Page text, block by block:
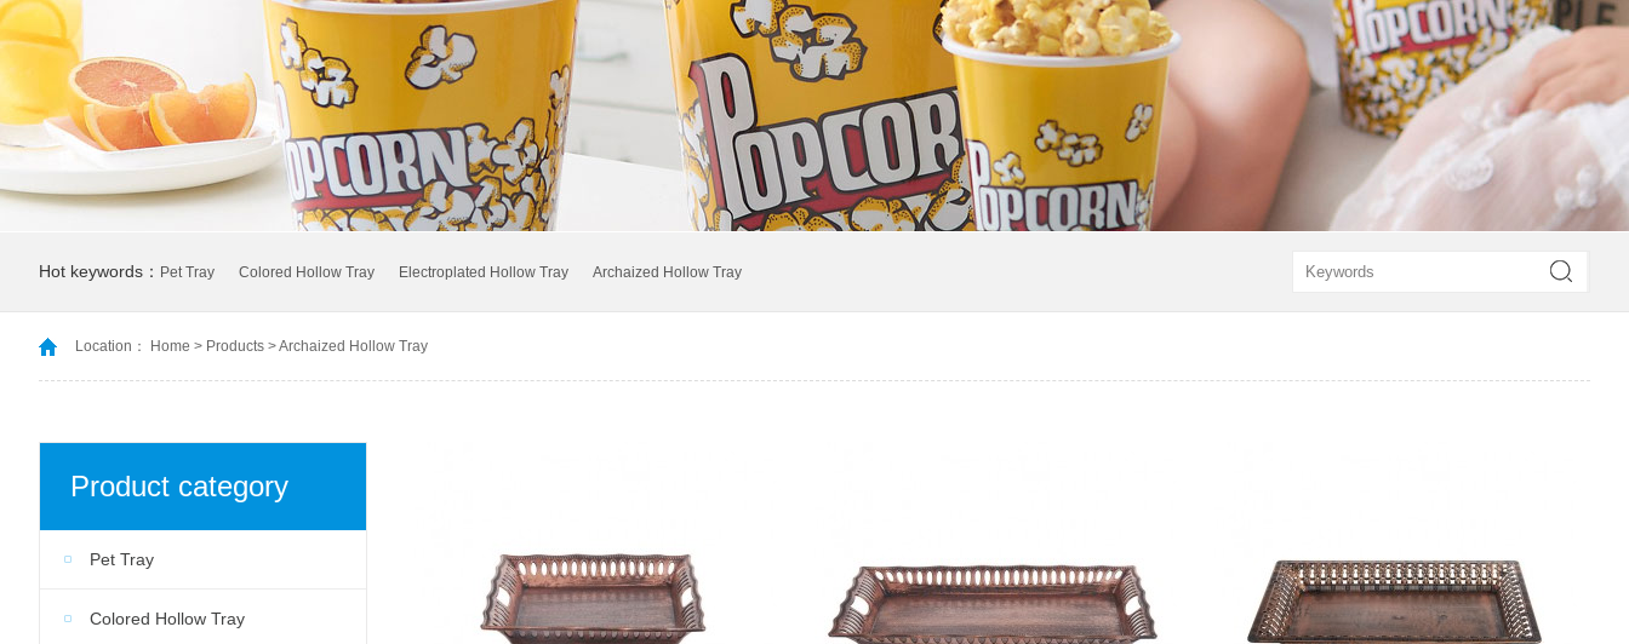
Hollow Tray E-Catalogue
Commodity E-Catalogue
Archaized Hollow Tray
IML Jug.Cup.Plate and Bowl
Popcorn Bucket
Bowl.Pot and Lunch Box
Colored Jug.Cup
IML Tray
R & D Design
Hot keywords： Pet Tray Colored Hollow Tray Electroplated Hollow Tray Archaized Hollow Tray
Location： Home > Products >Archaized Hollow Tray
Product category
Pet Tray
Colored Hollow Tray